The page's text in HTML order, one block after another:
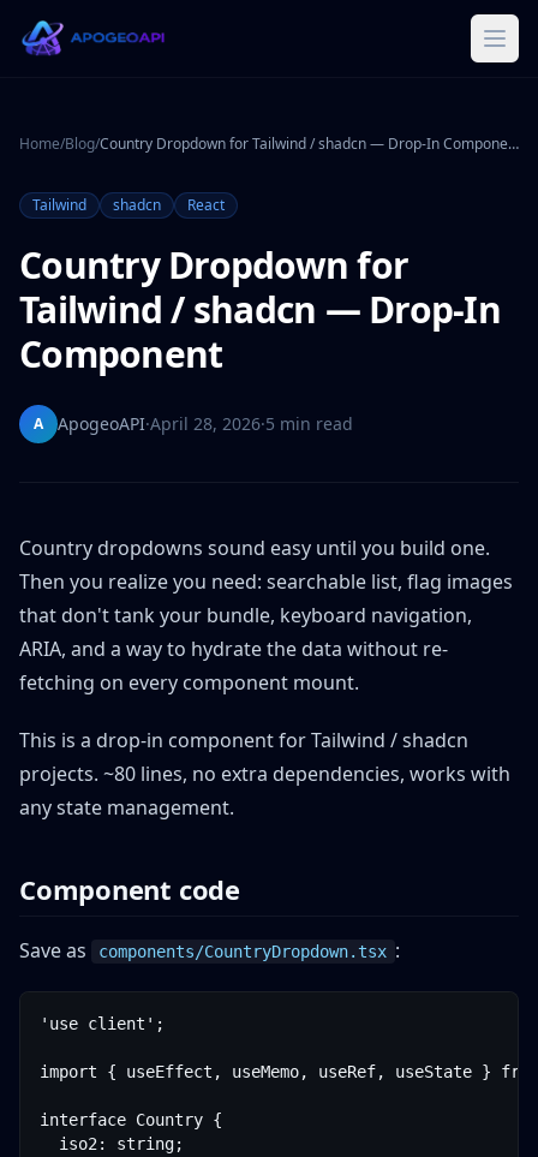
Home/Blog/ Country Dropdown for Tailwind / shadcn — Drop-In Component
Tailwind shadcn React
Country Dropdown for
Tailwind / shadcn — Drop-In
Component
A ApogeoAPI·April 28, 2026·5 min read
Country dropdowns sound easy until you build one.
Then you realize you need: searchable list, flag images
that don't tank your bundle, keyboard navigation,
ARIA, and a way to hydrate the data without re-
fetching on every component mount.
This is a drop-in component for Tailwind / shadcn
projects. ~80 lines, no extra dependencies, works with
any state management.
Component code
Save as components/CountryDropdown.tsx :
'use client';
import { useEffect, useMemo, useRef, useState }
interface Country {
  iso2: string;